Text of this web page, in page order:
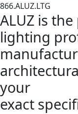
866.ALUZ.LTG
ALUZ is
lighting
your
exact